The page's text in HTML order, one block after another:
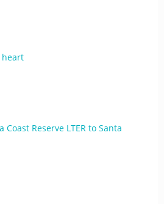
heart
Reserve LTER to Santa